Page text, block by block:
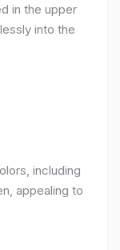
in the upper
into the
including
appealing to